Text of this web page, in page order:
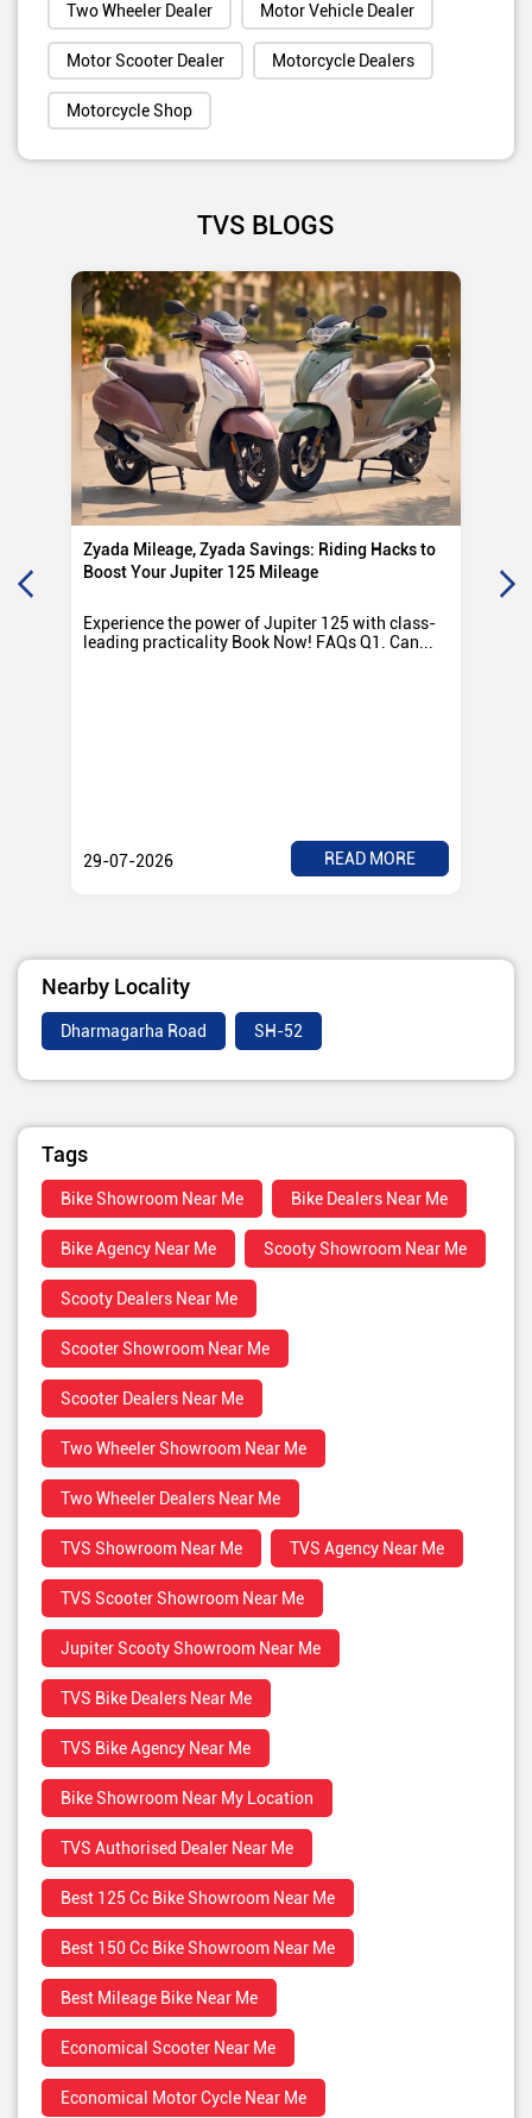
Two Wheeler Dealer Motor Vehicle Dealer
Motor Scooter Dealer Motorcycle Dealers
Motorcycle Shop
TVS BLOGS
Zyada Mileage, Zyada Savings: Riding Hacks to
Boost Your Jupiter 125 Mileage
Experience the power of Jupiter 125 with class-
leading practicality Book Now! FAQs Q1. Can...
29-07-2026 READ MORE
Nearby Locality
Dharmagarha Road SH-52
Tags
Bike Showroom Near Me Bike Dealers Near Me
Bike Agency Near Me Scooty Showroom Near Me
Scooty Dealers Near Me
Scooter Showroom Near Me
Scooter Dealers Near Me
Two Wheeler Showroom Near Me
Two Wheeler Dealers Near Me
TVS Showroom Near Me TVS Agency Near Me
TVS Scooter Showroom Near Me
Jupiter Scooty Showroom Near Me
TVS Bike Dealers Near Me
TVS Bike Agency Near Me
Bike Showroom Near My Location
TVS Authorised Dealer Near Me
Best 125 Cc Bike Showroom Near Me
Best 150 Cc Bike Showroom Near Me
Best Mileage Bike Near Me
Economical Scooter Near Me
Economical Motor Cycle Near Me